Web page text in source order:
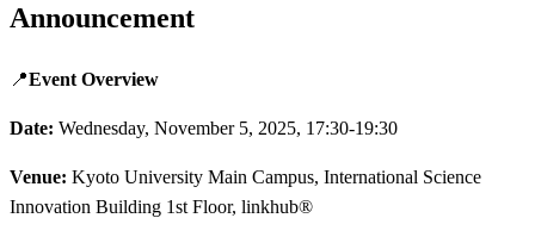
Announcement
📍Event Overview
Date: Wednesday, November 5, 2025, 17:30-19:30
Venue: Kyoto University Main Campus, International Science
Innovation Building 1st Floor, linkhub®